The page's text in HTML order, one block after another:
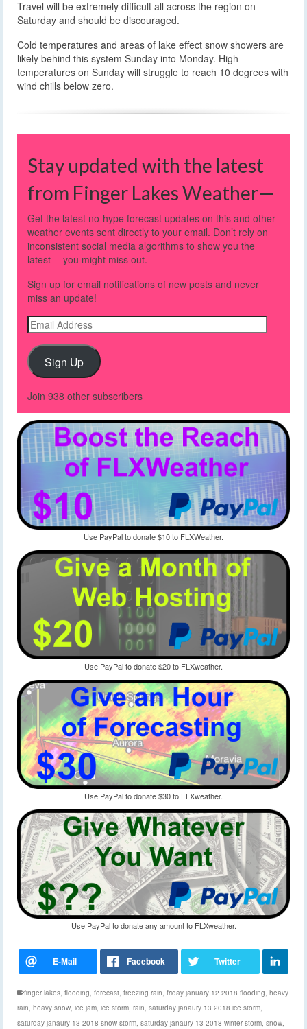
Travel will be extremely difficult all across the region on
Saturday and should be discouraged.
Cold temperatures and areas of lake effect snow showers are
likely behind this system Sunday into Monday. High
temperatures on Sunday will struggle to reach 10 degrees with
wind chills below zero.
Stay updated with the latest
from Finger Lakes Weather—
Get the latest no-hype forecast updates on this and other
weather events sent directly to your email. Don’t rely on
inconsistent social media algorithms to show you the
latest— you might miss out.
Sign up for email notifications of new posts and never
miss an update!
Email
Address
Sign Up
Join 938 other subscribers
Use PayPal to donate $10 to FLXWeather.
Use PayPal to donate $20 to FLXweather.
Use PayPal to donate $30 to FLXweather.
Use PayPal to donate any amount to FLXweather.
finger lakes, flooding, forecast, freezing rain, friday january 12 2018 flooding, heavy
rain, heavy snow, ice jam, ice storm, rain, saturday janaury 13 2018 ice storm,
saturday janaury 13 2018 snow storm, saturday janaury 13 2018 winter storm, snow,